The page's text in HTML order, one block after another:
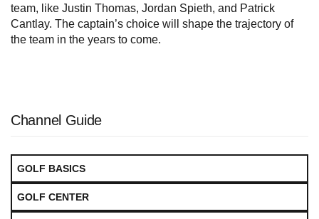
team, like Justin Thomas, Jordan Spieth, and Patrick
Cantlay. The captain’s choice will shape the trajectory of
the team in the years to come.
Channel Guide
GOLF BASICS
GOLF CENTER